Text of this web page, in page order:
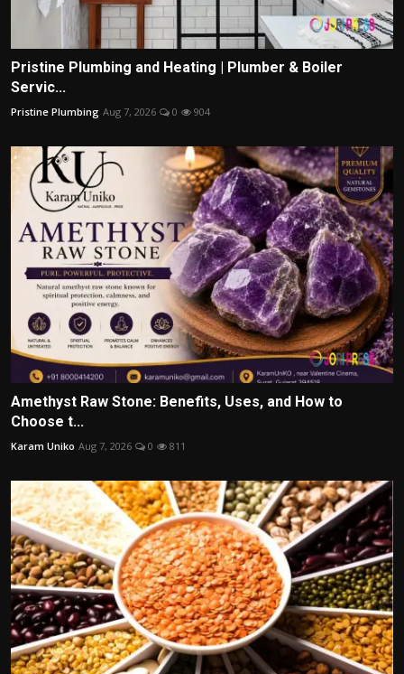
Pristine Plumbing and Heating | Plumber & Boiler
Servic...
Pristine Plumbing Aug 7, 2026 0 904
Amethyst Raw Stone: Benefits, Uses, and How to
Choose t...
Karam Uniko Aug 7, 2026 0 811